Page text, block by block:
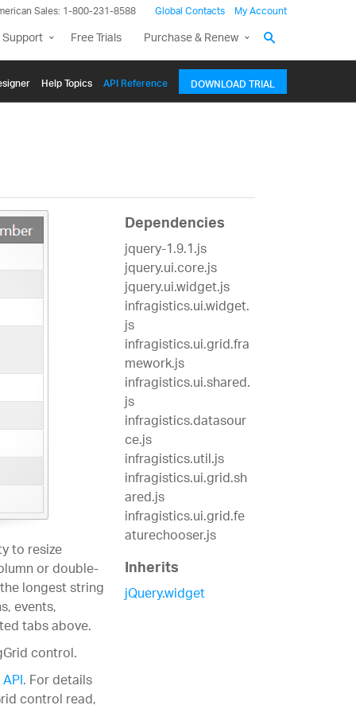
Sales: 1-800-231-8588 Global Contacts My Account
Free Trials Purchase & Renew
Help Topics API Reference DOWNLOAD TRIAL
to resize
or double-
longest string
events,
tabs above.
control.
. For details
control read,
Dependencies
jquery-1.9.1.js
jquery.ui.core.js
jquery.ui.widget.js
infragistics.ui.widget.
js
infragistics.ui.grid.fra
mework.js
infragistics.ui.shared.
js
infragistics.datasour
ce.js
infragistics.util.js
infragistics.ui.grid.sh
ared.js
infragistics.ui.grid.fe
aturechooser.js
Inherits
jQuery.widget